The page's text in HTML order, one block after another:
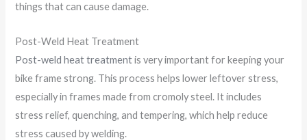
things that can cause damage.
Post-Weld Heat Treatment
Post-weld heat treatmentis very important for keeping your
bike frame strong. This process helps lower leftover stress,
especially in frames made from cromoly steel. It includes
stress relief, quenching, and tempering, which help reduce
stress caused by welding.